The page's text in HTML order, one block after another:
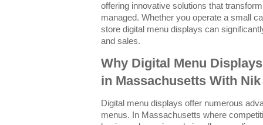
offering innovative solutions that
managed. Whether you operate a small
store digital menu displays can
and sales.
Why Digital Menu
in Massachusetts With
Digital menu displays offer numerous
menus. In Massachusetts where